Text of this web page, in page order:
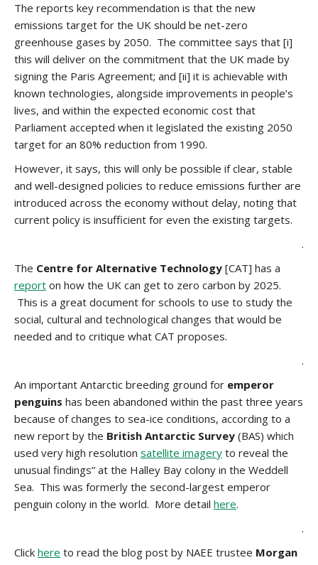
The reports key recommendation is that the new
emissions target for the UK should be net-zero
greenhouse gases by 2050. The committee says that [i]
this will deliver on the commitment that the UK made by
signing the Paris Agreement; and [ii] it is achievable with
known technologies, alongside improvements in people’s
lives, and within the expected economic cost that
Parliament accepted when it legislated the existing 2050
target for an 80% reduction from 1990.
However, it says, this will only be possible if clear, stable
and well-designed policies to reduce emissions further are
introduced across the economy without delay, noting that
current policy is insufficient for even the existing targets.
.
The Centre for Alternative Technology [CAT] has a
report on how the UK can get to zero carbon by 2025.
This is a great document for schools to use to study the
social, cultural and technological changes that would be
needed and to critique what CAT proposes.
.
An important Antarctic breeding ground for emperor
penguins has been abandoned within the past three years
because of changes to sea-ice conditions, according to a
new report by the British Antarctic Survey (BAS) which
used very high resolution satellite imagery to reveal the
unusual findings” at the Halley Bay colony in the Weddell
Sea. This was formerly the second-largest emperor
penguin colony in the world. More detail here.
.
Click here to read the blog post by NAEE trustee Morgan